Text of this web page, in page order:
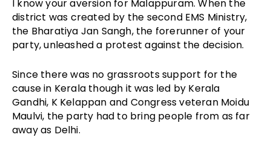
I know your aversion for Malappuram. When the
district was created by the second EMS Ministry,
the Bharatiya Jan Sangh, the forerunner of your
party, unleashed a protest against the decision.
Since there was no grassroots support for the
cause in Kerala though it was led by Kerala
Gandhi, K Kelappan and Congress veteran Moidu
Maulvi, the party had to bring people from as far
away as Delhi.